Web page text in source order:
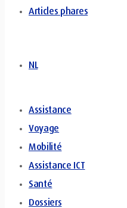
Articles phares
NL
Assistance
Voyage
Mobilité
Assistance ICT
Santé
Dossiers